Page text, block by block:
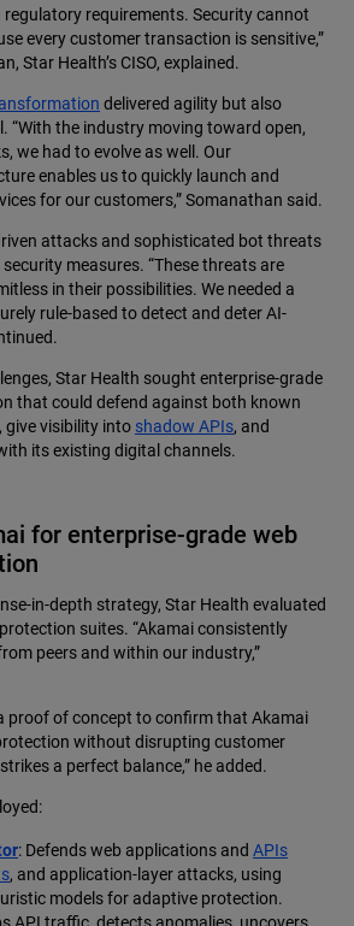
requirements. Security cannot
every customer transaction is sensitive,”
Star Health’s CISO, explained.
delivered agility but also
“With the industry moving toward open,
we had to evolve as well. Our
enables us to quickly launch and
for our customers,” Somanathan said.
attacks and sophisticated bot threats
measures. “These threats are
in their possibilities. We needed a
rule-based to detect and deter AI-
Star Health sought enterprise-grade
that could defend against both known
visibility into shadow APIs, and
its existing digital channels.
for enterprise-grade web
in-depth strategy, Star Health evaluated
suites. “Akamai consistently
peers and within our industry,”
proof of concept to confirm that Akamai
without disrupting customer
a perfect balance,” he added.
: Defends web applications and APIs
, and application-layer attacks, using
models for adaptive protection.